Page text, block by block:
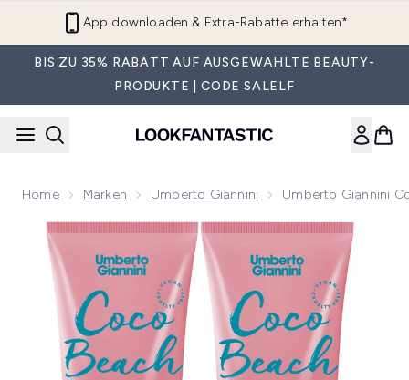
App downloaden & Extra-Rabatte erhalten*
BIS ZU 35% RABATT AUF AUSGEWÄHLTE BEAUTY-
PRODUKTE | CODE SALELF
Home Marken Umberto Giannini Umberto Giannini
Now showing image 1 Umberto Giannini Coco Beach